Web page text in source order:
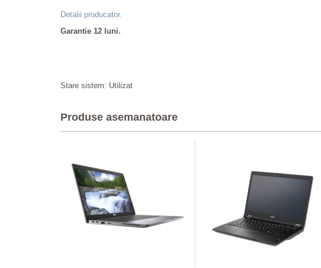
Detalii producator.
Garantie 12 luni.
Stare sistem: Utilizat
Produse asemanatoare